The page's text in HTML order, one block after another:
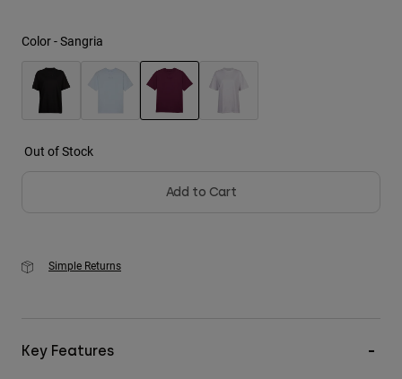
Shop All
Color -Sangria
Out of Stock
Add to Cart
Simple Returns
Key Features